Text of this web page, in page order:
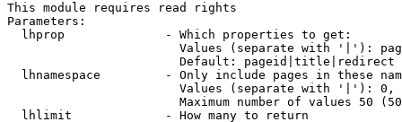
This module requires read rights
Parameters:
  lhprop              - Which properties to get:
Values (separate with '|'):
                        Default: pageid|title|redirect
lhnamespace         - Only include pages in these
Values (separate with '|'):
Maximum number of values 50
  lhlimit             - How many to return